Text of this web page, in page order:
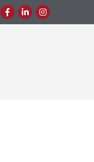
FacebookLinkedInInstagram